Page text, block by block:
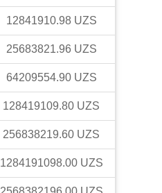
12841910.98 UZS
25683821.96 UZS
64209554.90 UZS
128419109.80 UZS
256838219.60 UZS
1284191098.00 UZS